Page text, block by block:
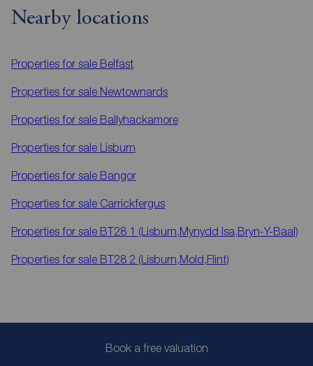
Nearby locations
Properties for sale Belfast
Properties for sale Newtownards
Properties for sale Ballyhackamore
Properties for sale Lisburn
Properties for sale Bangor
Properties for sale Carrickfergus
Properties for sale BT28 1 (Lisburn,Mynydd Isa,Bryn-Y-Baal)
Properties for sale BT28 2 (Lisburn,Mold,Flint)
Book a free valuation